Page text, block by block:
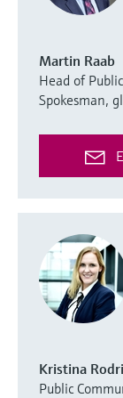
Martin Raab
Head of
Spokesman,
Kristina
Public